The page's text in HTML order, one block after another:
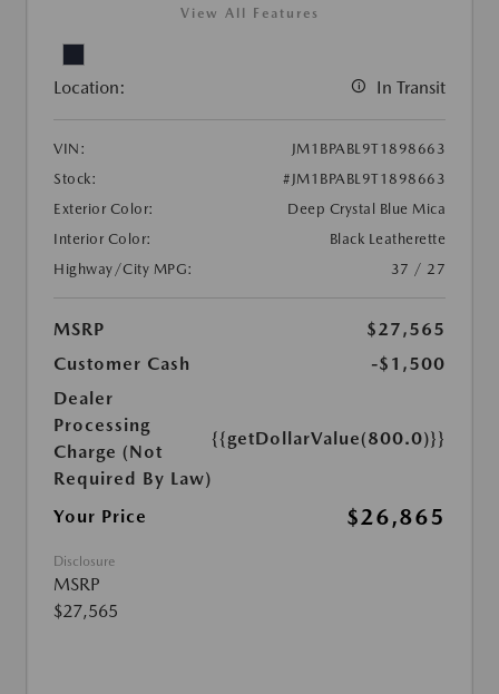
View All Features
Location: In Transit
VIN:
JM1BPABL9T1898663
Stock:
#JM1BPABL9T1898663
Exterior Color:
Deep Crystal Blue Mica
Interior Color:
Black Leatherette
Highway/City MPG:
37 / 27
MSRP
$27,565
Customer Cash
-$1,500
Dealer
Processing
Charge (Not
Required By Law)
{{getDollarValue(800.0)}}
Your Price $26,865
Disclosure
MSRP
$27,565